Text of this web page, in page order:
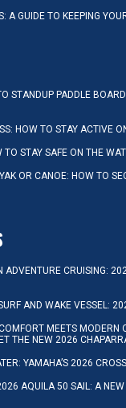
A GUIDE TO KEEPING
STANDUP PADDLE
HOW TO STAY ACTIVE
TO STAY SAFE ON THE
OR CANOE: HOW TO
ADVENTURE CRUISING:
AND WAKE VESSEL:
MEETS MODERN
THE NEW 2026
YAMAHA’S 2026
AQUILA 50 SAIL: A